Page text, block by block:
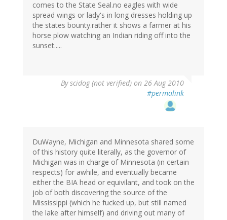
comes to the State Seal.no eagles with wide
spread wings or lady's in long dresses holding up
the states bounty.rather it shows a farmer at his
horse plow watching an Indian riding off into the
sunset.....
Byscidog (not verified) on 26 Aug 2010
#permalink
DuWayne, Michigan and Minnesota shared some
of this history quite literally, as the governor of
Michigan was in charge of Minnesota (in certain
respects) for awhile, and eventually became
either the BIA head or equivilant, and took on the
job of both discovering the source of the
Mississippi (which he fucked up, but still named
the lake after himself) and driving out many of